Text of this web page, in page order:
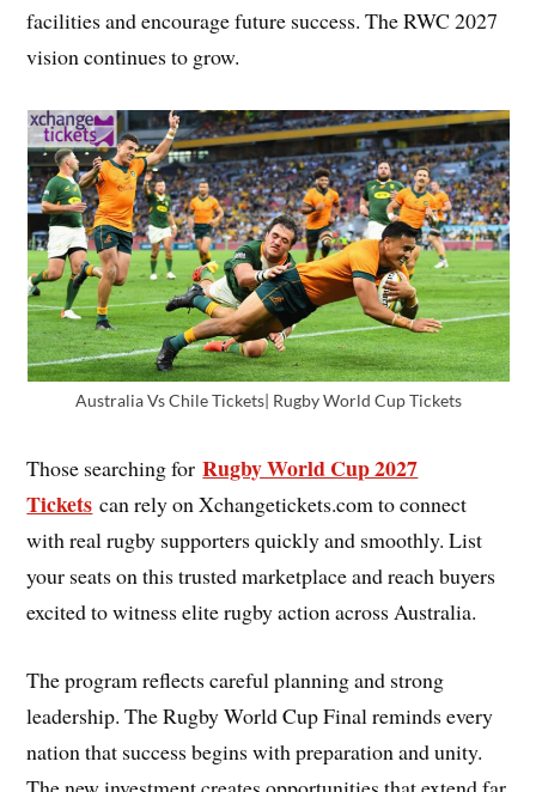
facilities and encourage future success. The RWC 2027
vision continues to grow.
Australia Vs Chile Tickets| Rugby World Cup Tickets
Those searching forRugby World Cup 2027
Tickets can rely on Xchangetickets.com to connect
with real rugby supporters quickly and smoothly. List
your seats on this trusted marketplace and reach buyers
excited to witness elite rugby action across Australia.
The program reflects careful planning and strong
leadership. The Rugby World Cup Final reminds every
nation that success begins with preparation and unity.